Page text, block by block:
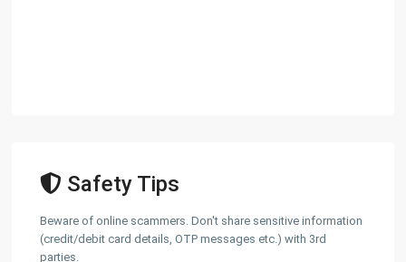
Safety Tips
Beware of online scammers. Don't share sensitive information
(credit/debit card details, OTP messages etc.) with 3rd
parties.